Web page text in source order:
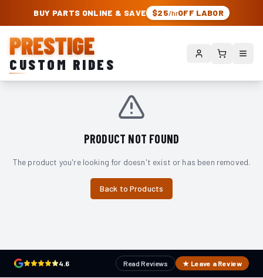
PRESTIGE CUSTOM RIDES – AUTHORIZED ROUGH COUNTRY DEALER |
BUY PARTS ONLINE & SAVE $25/hrOFF LABOR
PRESTIGE
CUSTOM RIDES
PRODUCT NOT FOUND
The product you're looking for doesn't exist or has been removed.
Back to Products
4.6 Read Reviews ★ Leave a Review